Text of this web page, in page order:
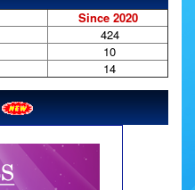
Since 2020
424
10
14